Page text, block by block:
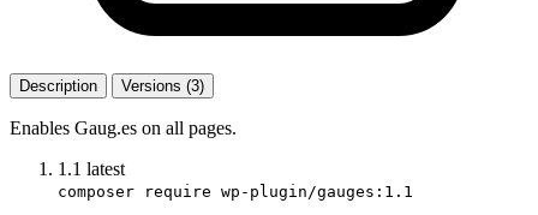
Description Versions (3)
Enables Gaug.es on all pages.
1.1 latest
composer require wp-plugin/gauges:1.1